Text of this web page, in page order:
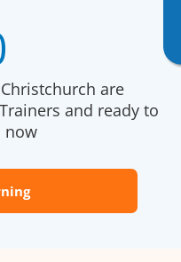
are
and ready to
now